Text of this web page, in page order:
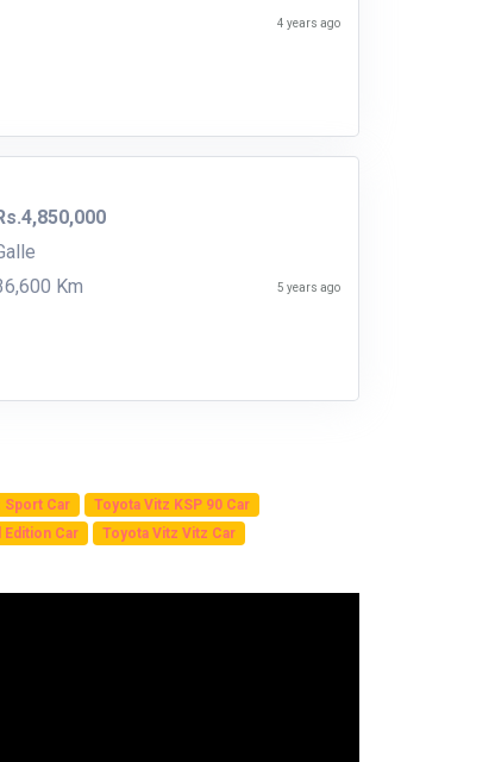
4 years ago
Km
5 years ago
Sport Car
Toyota Vitz KSP 90 Car
Edition Car
Toyota Vitz Vitz Car